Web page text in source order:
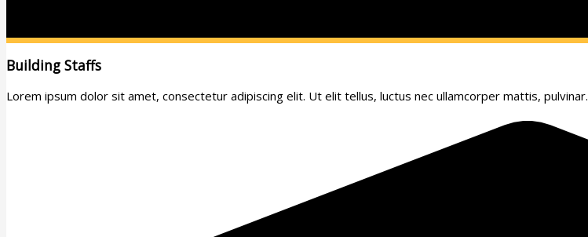
Building Staffs
Lorem ipsum dolor sit amet, consectetur adipiscing elit. Ut elit tellus, luctus nec ullamcorper mattis, pulvinar.